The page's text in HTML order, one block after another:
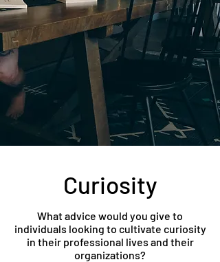
Curiosity
What advice would you give to
individuals looking to cultivate curiosity
in their professional lives and their
organizations?